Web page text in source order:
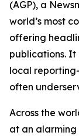
(AGP), a
world’s most
offering
publications.
local
often
Across the
at an alarming